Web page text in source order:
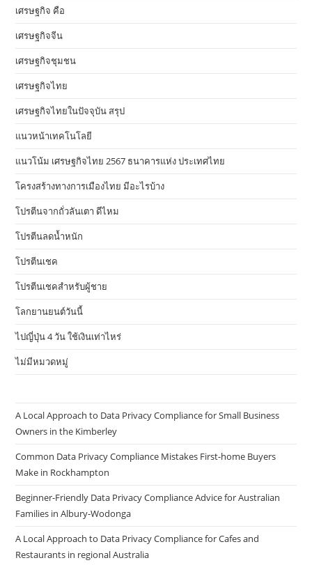
เศรษฐกิจ คือ
เศรษฐกิจจีน
เศรษฐกิจชุมชน
เศรษฐกิจไทย
เศรษฐกิจไทยในปัจจุบัน สรุป
แนวหน้าเทคโนโลยี
แนวโน้ม เศรษฐกิจไทย 2567 ธนาคารแห่ง ประเทศไทย
โครงสร้างทางการเมืองไทย มีอะไรบ้าง
โปรตีนจากถั่วลันเตา ดีไหม
โปรตีนลดน้ำหนัก
โปรตีนเชค
โปรตีนเชคสำหรับผู้ชาย
โลกยานยนต์วันนี้
ไปญี่ปุ่น 4 วัน ใช้เงินเท่าไหร่
ไม่มีหมวดหมู่
A Local Approach to Data Privacy Compliance for Small Business
Owners in the Kimberley
Common Data Privacy Compliance Mistakes First-home Buyers
Make in Rockhampton
Beginner-Friendly Data Privacy Compliance Advice for Australian
Families in Albury-Wodonga
A Local Approach to Data Privacy Compliance for Cafes and
Restaurants in regional Australia